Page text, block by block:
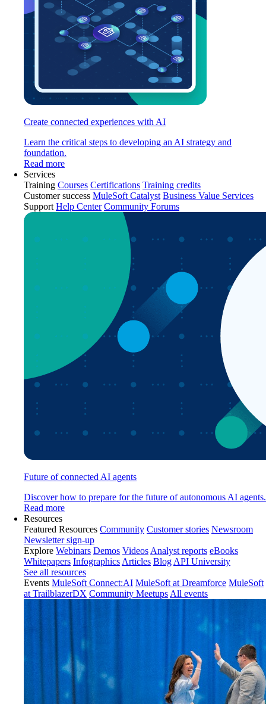
Create connected experiences with AI
Learn the critical steps to developing an AI strategy and
foundation.
Read more
Services
Training Courses Certifications Training credits
Customer success MuleSoft Catalyst Business Value Services
Support Help Center Community Forums
Future of connected AI agents
Discover how to prepare for the future of autonomous AI agents.
Read more
Resources
Featured Resources Community Customer stories Newsroom
Newsletter sign-up
Explore Webinars Demos Videos Analyst reports eBooks
Whitepapers Infographics Articles Blog API University
See all resources
Events MuleSoft Connect:AI MuleSoft at Dreamforce MuleSoft
at TrailblazerDX Community Meetups All events